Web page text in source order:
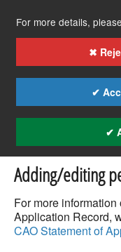
For more details,
✖
✔
✔
Adding/editing
For more
Application Record,
CAO Statement of